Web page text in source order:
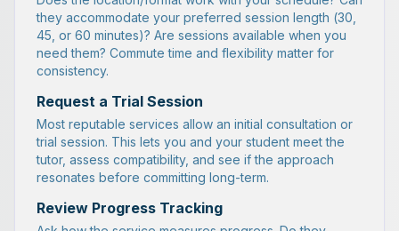
they accommodate your preferred session length (30,
45, or 60 minutes)? Are sessions available when you
need them? Commute time and flexibility matter for
consistency.
Request a Trial Session
Most reputable services allow an initial consultation or
trial session. This lets you and your student meet the
tutor, assess compatibility, and see if the approach
resonates before committing long-term.
Review Progress Tracking